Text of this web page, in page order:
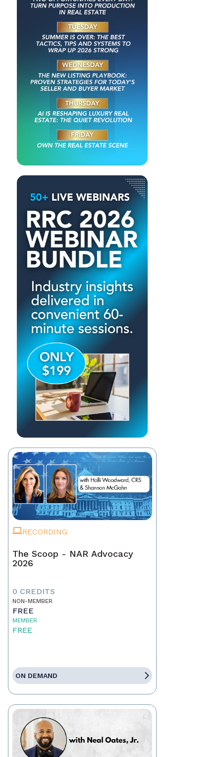
RECORDING
The Scoop - NAR Advocacy
2026
0 CREDITS
NON-MEMBER
FREE
MEMBER
FREE
ON DEMAND